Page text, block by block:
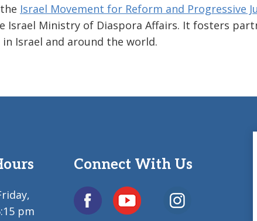
Israel Movement for Reform and Progressive
Israel Ministry of Diaspora Affairs. It fosters
Israel and around the world.
pm
Connect With Us